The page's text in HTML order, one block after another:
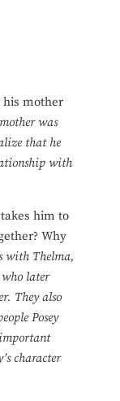
his mother
was
that he
with
him to
Why
with Thelma,
later
They also
Posey
character